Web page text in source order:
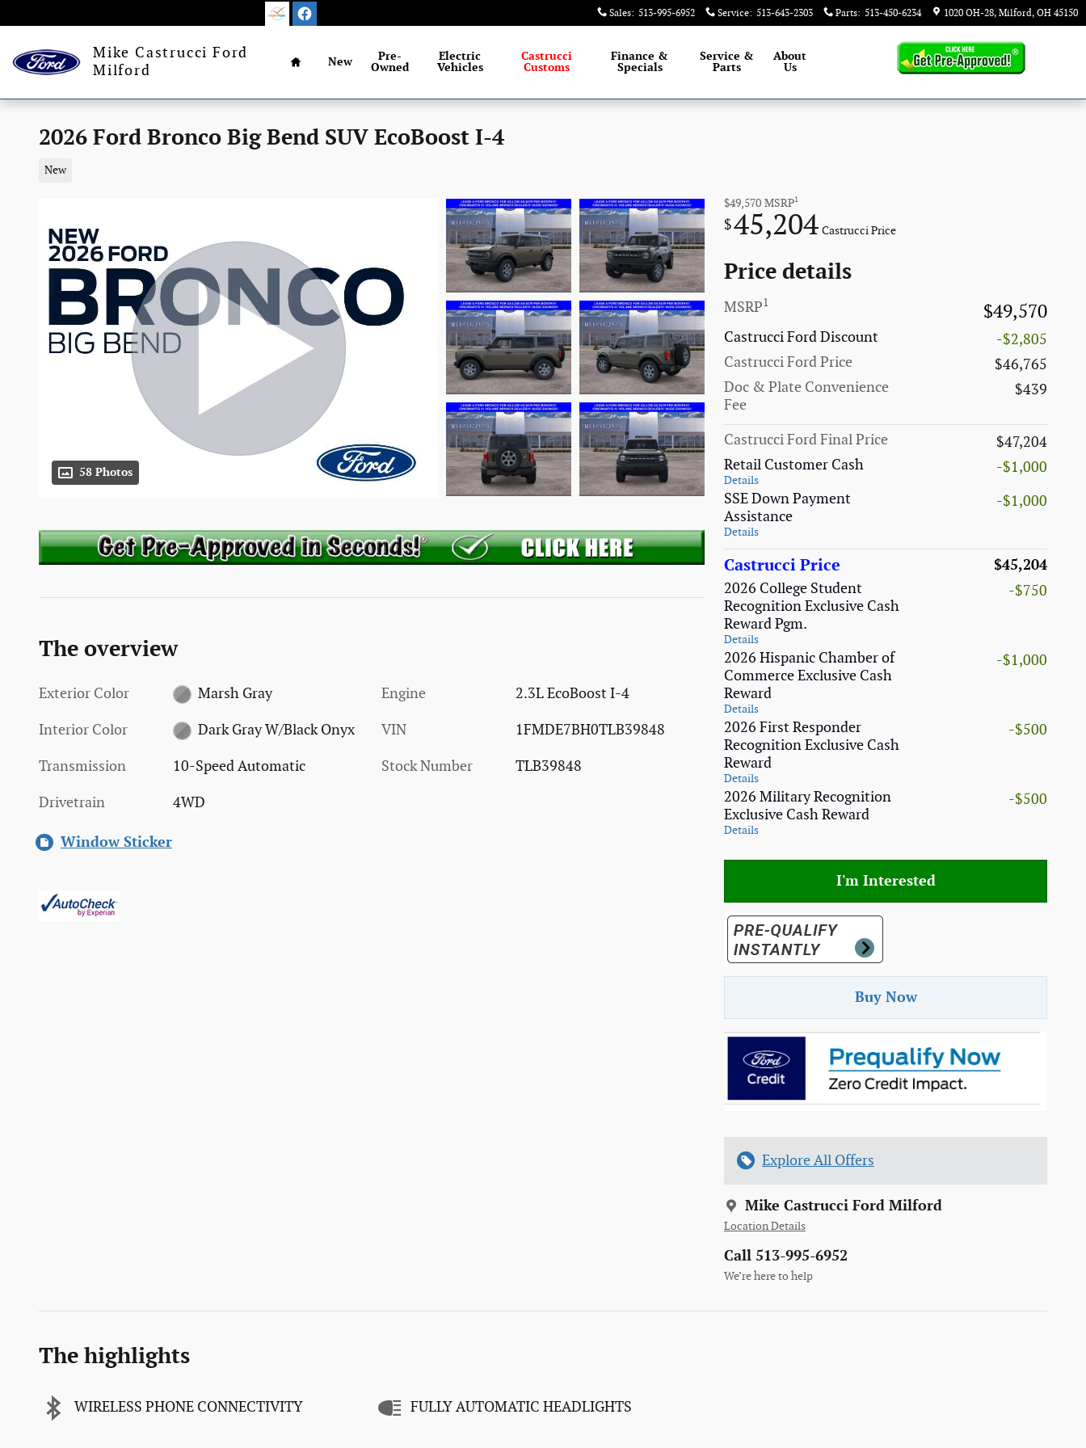
Sales: 513-995-6952 Service: 513-643-2303 Parts: 513-450-6234 1020 OH-28 Milford, OH 45150
Mike Castrucci Ford
Milford
Home
New
Pre-
Owned
Electric
Vehicles
Castrucci
Customs
Finance &
Specials
Service &
Parts
About
Us
2026 Ford Bronco Big Bend SUV EcoBoost I-4
New
58 Photos
$49,570 MSRP1
$45,204 Castrucci Price
Price details
MSRP1 $49,570
Castrucci Ford Discount
-$2,805
Castrucci Ford Price
$46,765
Doc & Plate Convenience
Fee
$439
Castrucci Ford Final Price
$47,204
Retail Customer Cash
Details
-$1,000
SSE Down Payment
Assistance
Details
-$1,000
Castrucci Price
$45,204
2026 College Student
Recognition Exclusive Cash
Reward Pgm.
Details
-$750
2026 Hispanic Chamber of
Commerce Exclusive Cash
Reward
Details
-$1,000
2026 First Responder
Recognition Exclusive Cash
Reward
Details
-$500
2026 Military Recognition
Exclusive Cash Reward
Details
-$500
I'm Interested
Buy Now
Explore All Offers
Mike Castrucci Ford Milford
Location Details
Call 513-995-6952
We’re here to help
The overview
Exterior Color Marsh Gray
Interior Color Dark Gray W/Black Onyx
Transmission 10-Speed Automatic
Drivetrain 4WD
Engine 2.3L EcoBoost I-4
VIN 1FMDE7BH0TLB39848
Stock Number TLB39848
Window Sticker
The highlights
WIRELESS PHONE CONNECTIVITY FULLY AUTOMATIC HEADLIGHTS